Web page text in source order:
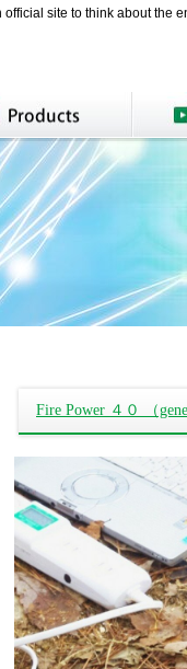
site to think about the
Fire Power ４０ （